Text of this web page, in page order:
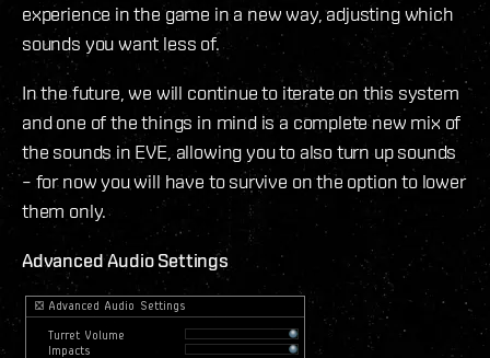
experience in the game in a new way, adjusting which
sounds you want less of.
In the future, we will continue to iterate on this system
and one of the things in mind is a complete new mix of
the sounds in EVE, allowing you to also turn up sounds
– for now you will have to survive on the option to lower
them only.
Advanced Audio Settings